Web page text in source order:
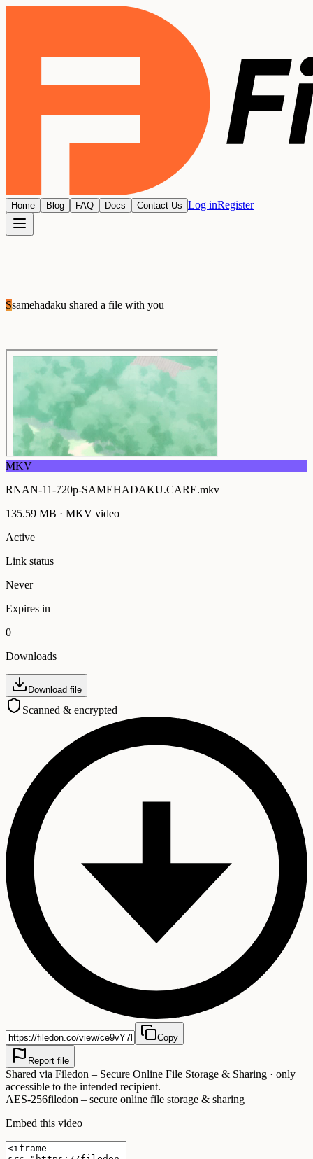
Home Blog FAQ Docs Contact Us Log inRegister
Ssamehadaku shared a file with you
MKV
RNAN-11-720p-SAMEHADAKU.CARE.mkv
135.59 MB · MKV video
Active
Link status
Never
Expires in
0
Downloads
Download file
Scanned & encrypted
Copy
Report file
Shared via Filedon – Secure Online File Storage & Sharing · only
accessible to the intended recipient.
AES-256filedon – secure online file storage & sharing
Embed this video